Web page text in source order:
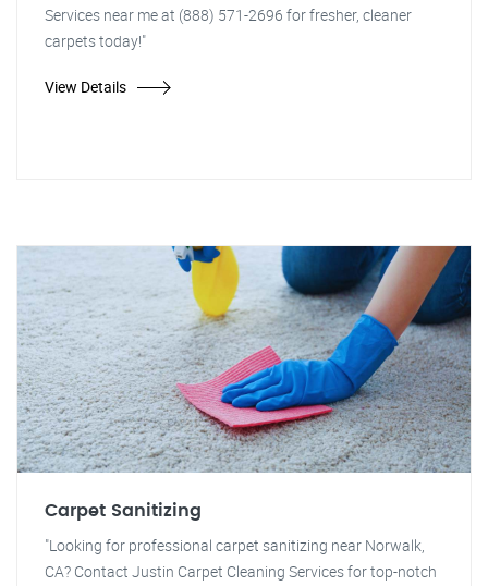
Services near me at (888) 571-2696 for fresher, cleaner
carpets today!"
View Details
Carpet Sanitizing
"Looking for professional carpet sanitizing near Norwalk,
CA? Contact Justin Carpet Cleaning Services for top-notch